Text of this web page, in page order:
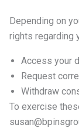
Depending on
rights regarding
Access your
Request
Withdraw
To exercise